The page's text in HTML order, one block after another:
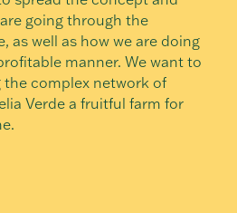
going through the
as well as how we are doing
manner. We want to
complex network of
Verde a fruitful farm for